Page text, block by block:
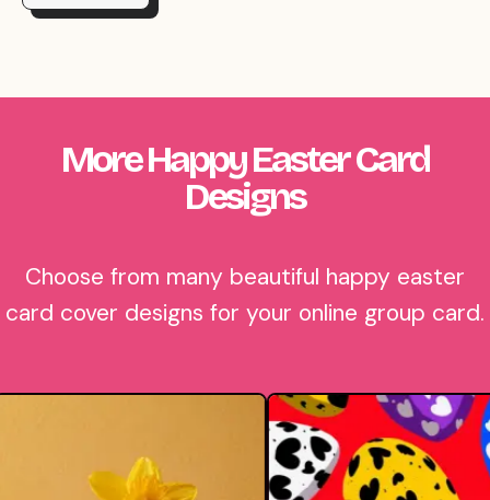
More Happy Easter Card
Designs
Choose from many beautiful happy easter
card cover designs for your online group card.